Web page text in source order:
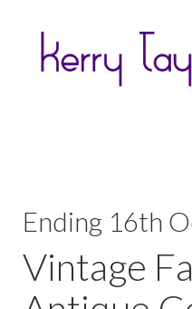
Ending 16th
Vintage